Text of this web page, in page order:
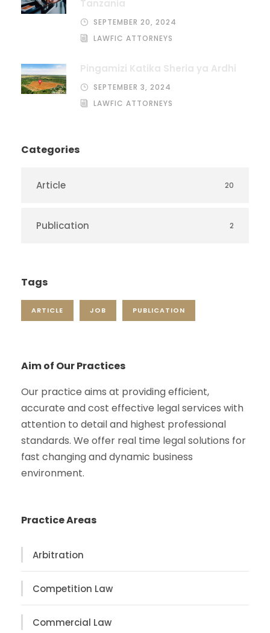
Tanzania
SEPTEMBER 20, 2024
LAWFIC ATTORNEYS
Pingamizi Katika Sheria ya Ardhi
SEPTEMBER 3, 2024
LAWFIC ATTORNEYS
Categories
Article 20
Publication 2
Tags
ARTICLE JOB PUBLICATION
Aim of Our Practices
Our practice aims at providing efficient,
accurate and cost effective legal services with
attention to detail and highest professional
standards. We offer real time legal solutions for
fast changing and dynamic business
environment.
Practice Areas
Arbitration
Competition Law
Commercial Law